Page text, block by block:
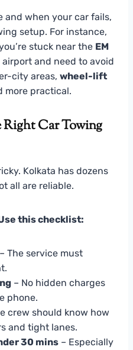
and when your car fails,
setup. For instance,
stuck near the EM
and need to avoid
city areas, wheel-lift
more practical.
Car Towing
Kolkata has dozens
all are reliable.
this checklist:
– The service must
– No hidden charges
phone.
crew should know how
and tight lanes.
30 mins – Especially